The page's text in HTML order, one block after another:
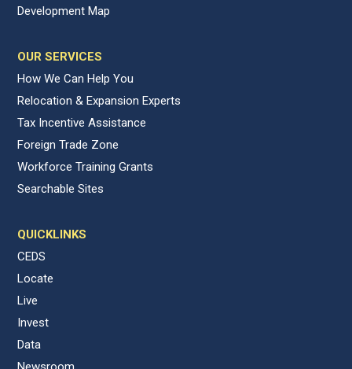
Development Map
OUR SERVICES
How We Can Help You
Relocation & Expansion Experts
Tax Incentive Assistance
Foreign Trade Zone
Workforce Training Grants
Searchable Sites
QUICKLINKS
CEDS
Locate
Live
Invest
Data